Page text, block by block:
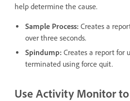
help determine the cause.
Sample Process: Creates a
over three seconds.
Spindump: Creates a report for
terminated using force quit.
Use Activity Monitor